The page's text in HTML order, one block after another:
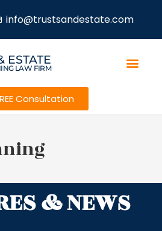
info@trustsandestate.com
ESTATE
LAW FIRM
Consultation
& NEWS